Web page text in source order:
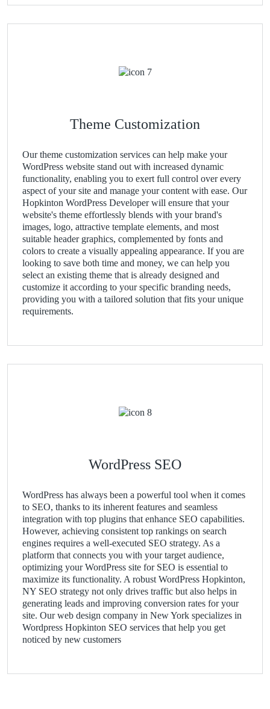
Theme Customization
Our theme customization services can help make your
WordPress website stand out with increased dynamic
functionality, enabling you to exert full control over every
aspect of your site and manage your content with ease. Our
Hopkinton WordPress Developer will ensure that your
website's theme effortlessly blends with your brand's
images, logo, attractive template elements, and most
suitable header graphics, complemented by fonts and
colors to create a visually appealing appearance. If you are
looking to save both time and money, we can help you
select an existing theme that is already designed and
customize it according to your specific branding needs,
providing you with a tailored solution that fits your unique
requirements.
WordPress SEO
WordPress has always been a powerful tool when it comes
to SEO, thanks to its inherent features and seamless
integration with top plugins that enhance SEO capabilities.
However, achieving consistent top rankings on search
engines requires a well-executed SEO strategy. As a
platform that connects you with your target audience,
optimizing your WordPress site for SEO is essential to
maximize its functionality. A robust WordPress Hopkinton,
NY SEO strategy not only drives traffic but also helps in
generating leads and improving conversion rates for your
site. Our web design company in New York specializes in
Wordpress Hopkinton SEO services that help you get
noticed by new customers